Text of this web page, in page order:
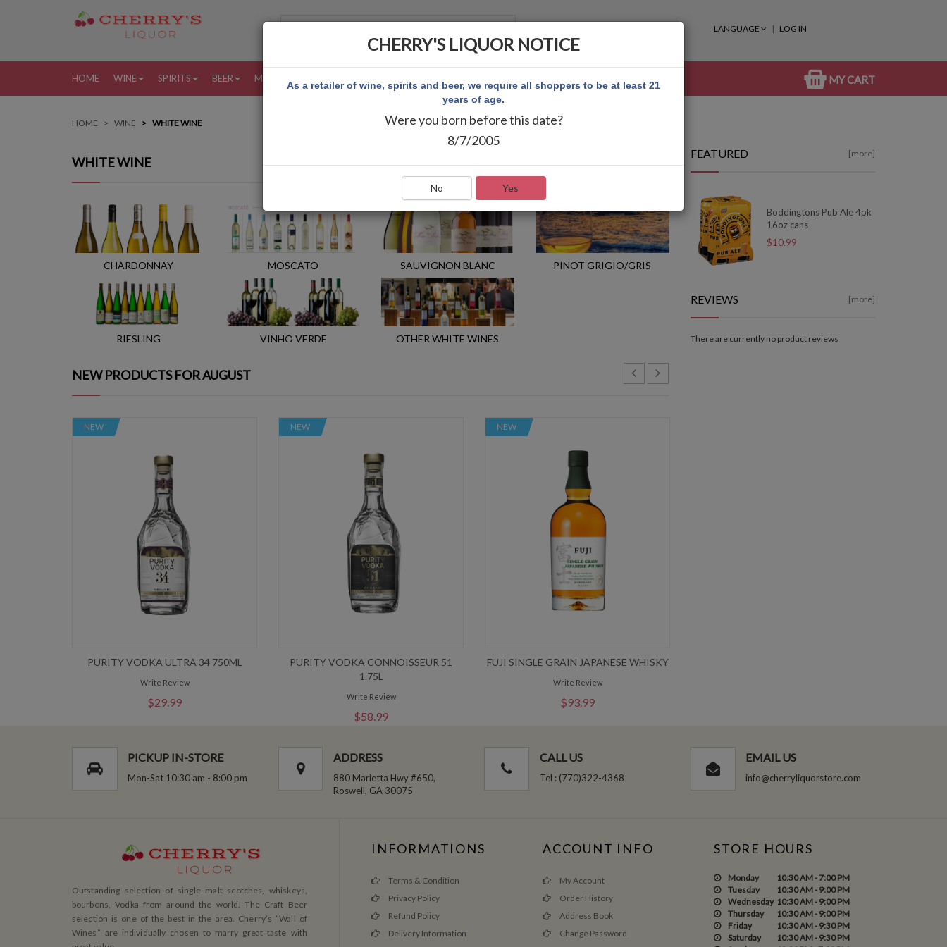
LANGUAGE LOG IN
HOME WINE SPIRITS BEER MORE MY CART
HOME WINE WHITE WINE
WHITE WINE
CHARDONNAY MOSCATO SAUVIGNON BLANC PINOT GRIGIO/GRIS
RIESLING VINHO VERDE OTHER WHITE WINES
NEW PRODUCTS FOR AUGUST
NEW
PURITY VODKA ULTRA 34 750ML
Write Review
$29.99
NEW
PURITY VODKA CONNOISSEUR 51
1.75L
Write Review
$58.99
NEW
FUJI SINGLE GRAIN JAPANESE WHISKY
Write Review
$93.99
FEATURED [more]
Boddingtons Pub Ale 4pk
16oz cans
$10.99
REVIEWS [more]
There are currently no product reviews
PICKUP IN-STORE
Mon-Sat 10:30 am - 8:00 pm
ADDRESS
880 Marietta Hwy #650,
Roswell, GA 30075
CALL US
Tel : (770)322-4368
EMAIL US
info@cherryliquorstore.com
Outstanding selection of single malt scotches, whiskeys,
bourbons, Vodka from around the world. The Craft Beer
selection is one of the best in the area. Cherry’s ”Wall of
Wines” are individually chosen to marry great taste with
INFORMATIONS
Terms & Condition
Privacy Policy
Refund Policy
Delivery Information
ACCOUNT INFO
My Account
Order History
Address Book
Change Password
STORE HOURS
Monday
10:30 AM - 7:00 PM
Tuesday
10:30 AM - 9:00 PM
Wednesday 10:30 AM - 9:00 PM
Thursday
10:30 AM - 9:00 PM
Friday
10:30 AM - 9:30 PM
Saturday
10:30 AM - 9:30 PM
CHERRY'S LIQUOR NOTICE
As a retailer of wine, spirits and beer, we require all shoppers to be at least 21
years of age.
Were you born before this date?
8/7/2005
No Yes